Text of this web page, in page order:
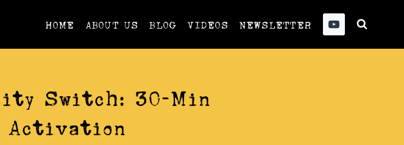
HOME ABOUT US BLOG VIDEOS NEWSLETTER
Switch: 30-Min
Activation